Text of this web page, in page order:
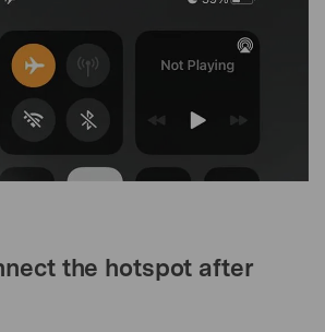
the hotspot after